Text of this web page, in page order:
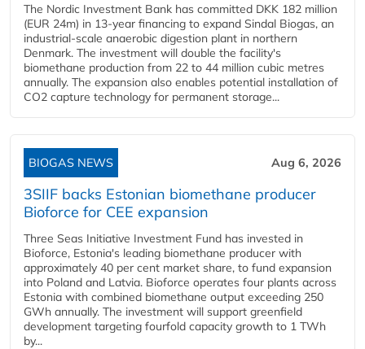
The Nordic Investment Bank has committed DKK 182 million
(EUR 24m) in 13-year financing to expand Sindal Biogas, an
industrial-scale anaerobic digestion plant in northern
Denmark. The investment will double the facility's
biomethane production from 22 to 44 million cubic metres
annually. The expansion also enables potential installation of
CO2 capture technology for permanent storage...
BIOGAS NEWS Aug 6, 2026
3SIIF backs Estonian biomethane producer
Bioforce for CEE expansion
Three Seas Initiative Investment Fund has invested in
Bioforce, Estonia's leading biomethane producer with
approximately 40 per cent market share, to fund expansion
into Poland and Latvia. Bioforce operates four plants across
Estonia with combined biomethane output exceeding 250
GWh annually. The investment will support greenfield
development targeting fourfold capacity growth to 1 TWh
by...